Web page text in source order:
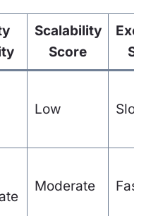
Scalability
Score
Low Slow
Moderate Fast